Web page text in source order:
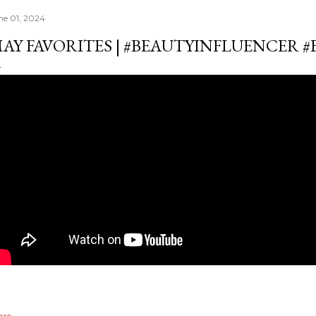
01, 2024
FAVORITES | #BEAUTYINFLUENCER